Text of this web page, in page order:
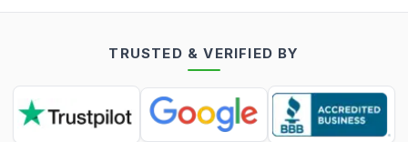
TRUSTED & VERIFIED BY